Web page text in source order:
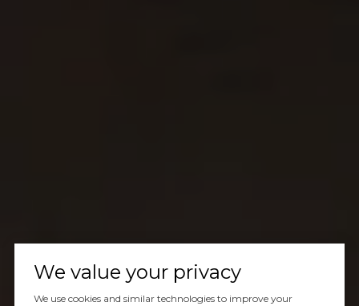
We value your privacy
We use cookies and similar technologies to improve your